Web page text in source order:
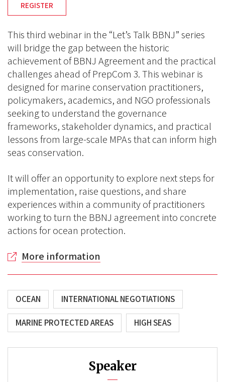
REGISTER
This third webinar in the “Let’s Talk BBNJ” series
will bridge the gap between the historic
achievement of BBNJ Agreement and the practical
challenges ahead of PrepCom 3. This webinar is
designed for marine conservation practitioners,
policymakers, academics, and NGO professionals
seeking to understand the governance
frameworks, stakeholder dynamics, and practical
lessons from large-scale MPAs that can inform high
seas conservation.
It will offer an opportunity to explore next steps for
implementation, raise questions, and share
experiences within a community of practitioners
working to turn the BBNJ agreement into concrete
actions for ocean protection.
More information
OCEAN INTERNATIONAL NEGOTIATIONS
MARINE PROTECTED AREAS HIGH SEAS
Speaker